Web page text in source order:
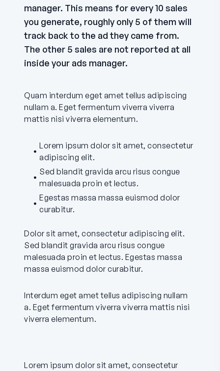
manager. This means for every 10 sales
you generate, roughly only 5 of them will
track back to the ad they came from.
The other 5 sales are not reported at all
inside your ads manager.
Quam interdum eget amet tellus adipiscing
nullam a. Eget fermentum viverra viverra
mattis nisi viverra elementum.
Lorem ipsum dolor sit amet, consectetur
adipiscing elit.
Sed blandit gravida arcu risus congue
malesuada proin et lectus.
Egestas massa massa euismod dolor
curabitur.
Dolor sit amet, consectetur adipiscing elit.
Sed blandit gravida arcu risus congue
malesuada proin et lectus. Egestas massa
massa euismod dolor curabitur.
Interdum eget amet tellus adipiscing nullam
a. Eget fermentum viverra viverra mattis nisi
viverra elementum.
Lorem ipsum dolor sit amet, consectetur